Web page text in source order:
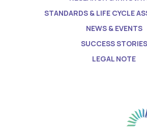
STANDARDS & LIFE CYCLE
NEWS & EVENTS
SUCCESS STORIES
LEGAL NOTE